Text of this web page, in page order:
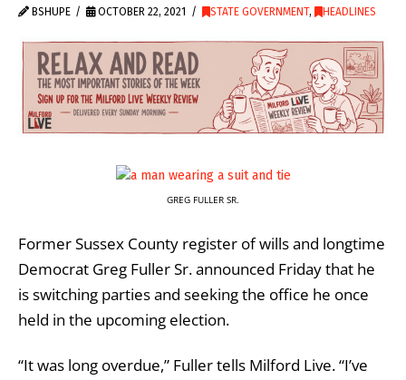
BSHUPE OCTOBER 22, 2021 STATE GOVERNMENT, HEADLINES
GREG FULLER SR.
Former Sussex County register of wills and longtime
Democrat Greg Fuller Sr. announced Friday that he
is switching parties and seeking the office he once
held in the upcoming election.
“It was long overdue,” Fuller tells Milford Live. “I’ve